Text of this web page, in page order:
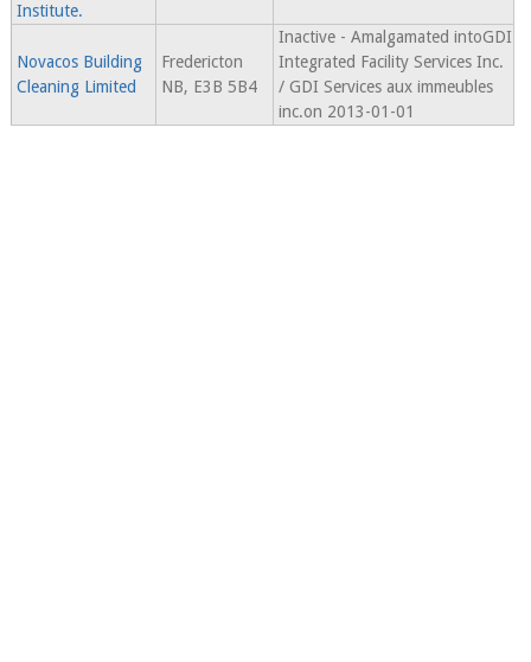
Institute.
Novacos Building
Cleaning Limited
Fredericton
NB, E3B 5B4
Inactive - Amalgamated intoGDI
Integrated Facility Services Inc.
/ GDI Services aux immeubles
inc.on 2013-01-01